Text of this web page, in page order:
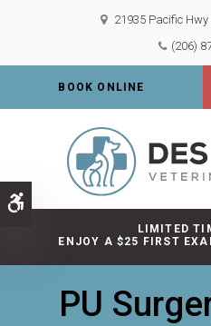
Accessible Version
21935 Pacific Hwy
(206)
BOOK ONLINE
LIMITED
ENJOY A $25 FIRST
PU